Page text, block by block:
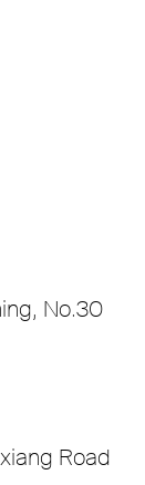
No.30
Road